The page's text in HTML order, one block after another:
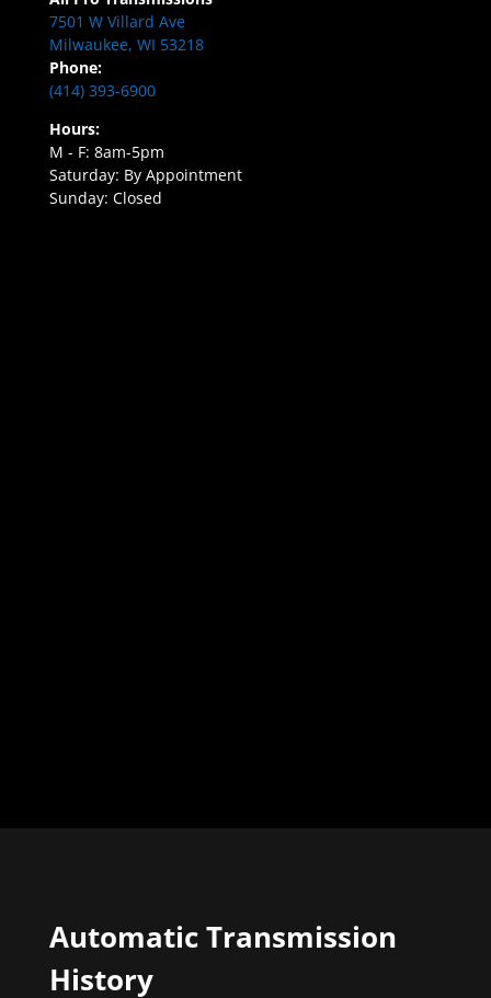
7501 W Villard Ave
Milwaukee, WI 53218
Phone:
(414) 393-6900
Hours:
M - F: 8am-5pm
Saturday: By Appointment
Sunday: Closed
Automatic Transmission
History